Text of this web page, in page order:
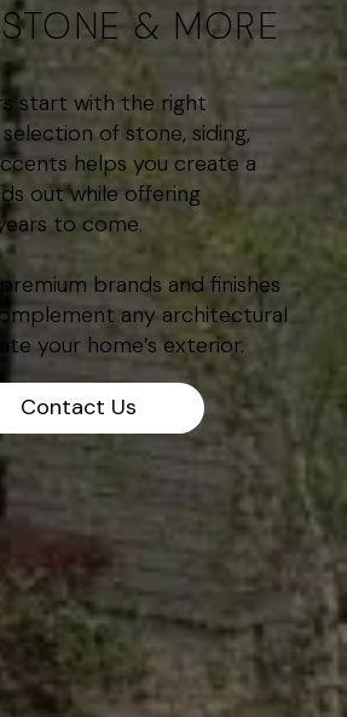
& MORE
start with the right
of stone, siding,
helps you create a
out while offering
to come.
brands and finishes
any architectural
your home’s exterior.
Contact Us